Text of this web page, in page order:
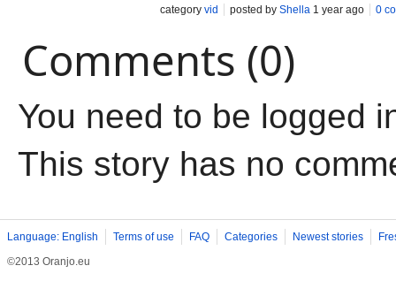
category vid posted by Shella 1 year ago 0
Comments (0)
You need to be logged
This story has no
Language: English Terms of use FAQ Categories Newest stories
©2013 Oranjo.eu